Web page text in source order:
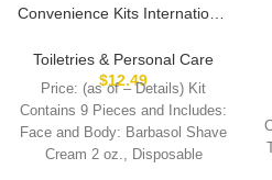
Convenience Kits International
Travel Size TSA Compliant
Essentials , Featuring: Old
Spice Products in Reuseable
Toiletry Bag
Toiletries & Personal Care
$12.49
Price: (as of – Details) Kit
Contains 9 Pieces and Includes:
Face and Body: Barbasol Shave
Cream 2 oz., Disposable